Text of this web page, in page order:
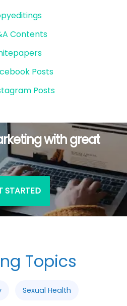
Contents
Posts
Posts
with great
STARTED
Topics
Sexual Health